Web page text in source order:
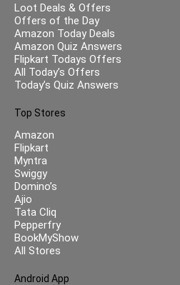
Loot Deals & Offers
Offers of the Day
Amazon Today Deals
Amazon Quiz Answers
Flipkart Todays Offers
All Today’s Offers
Today’s Quiz Answers
Top Stores
Amazon
Flipkart
Myntra
Swiggy
Domino’s
Ajio
Tata Cliq
Pepperfry
BookMyShow
All Stores
Android App